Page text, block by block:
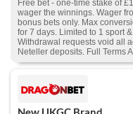
Free bet - one-time stake of
wager the winnings. Wager
bonus bets only. Max
for 7 days. Limited to 1 sport
Withdrawal requests void all
Neteller deposits. Full Terms